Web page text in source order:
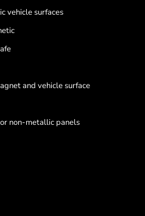
vehicle surfaces
and vehicle surface
non-metallic panels